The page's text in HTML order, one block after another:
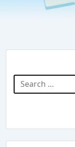
Search
for: